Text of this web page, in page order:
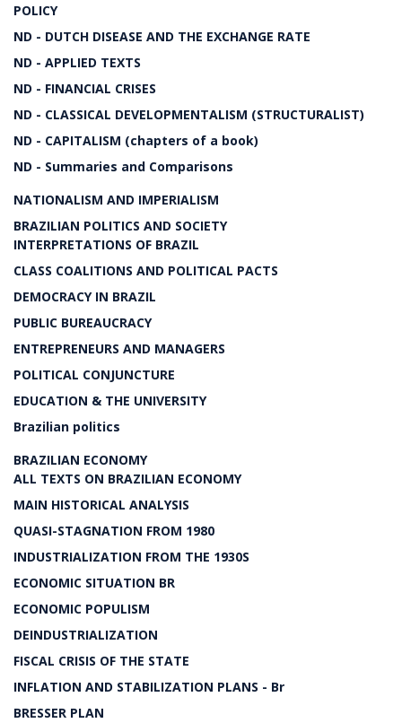
POLICY
ND - DUTCH DISEASE AND THE EXCHANGE RATE
ND - APPLIED TEXTS
ND - FINANCIAL CRISES
ND - CLASSICAL DEVELOPMENTALISM (STRUCTURALIST)
ND - CAPITALISM (chapters of a book)
ND - Summaries and Comparisons
NATIONALISM AND IMPERIALISM
BRAZILIAN POLITICS AND SOCIETY
INTERPRETATIONS OF BRAZIL
CLASS COALITIONS AND POLITICAL PACTS
DEMOCRACY IN BRAZIL
PUBLIC BUREAUCRACY
ENTREPRENEURS AND MANAGERS
POLITICAL CONJUNCTURE
EDUCATION & THE UNIVERSITY
Brazilian politics
BRAZILIAN ECONOMY
ALL TEXTS ON BRAZILIAN ECONOMY
MAIN HISTORICAL ANALYSIS
QUASI-STAGNATION FROM 1980
INDUSTRIALIZATION FROM THE 1930S
ECONOMIC SITUATION BR
ECONOMIC POPULISM
DEINDUSTRIALIZATION
FISCAL CRISIS OF THE STATE
INFLATION AND STABILIZATION PLANS - Br
BRESSER PLAN